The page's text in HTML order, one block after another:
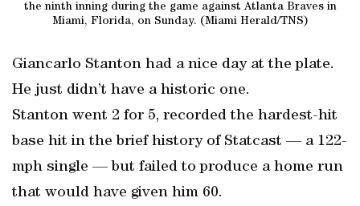
the ninth inning during the game against Atlanta Braves in
Miami, Florida, on Sunday. (Miami Herald/TNS)
Giancarlo Stanton had a nice day at the plate.
He just didn’t have a historic one.
Stanton went 2 for 5, recorded the hardest-hit
base hit in the brief history of Statcast — a 122-
mph single — but failed to produce a home run
that would have given him 60.